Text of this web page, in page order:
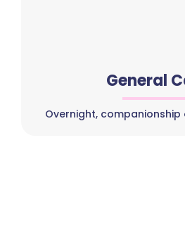
General
Overnight,